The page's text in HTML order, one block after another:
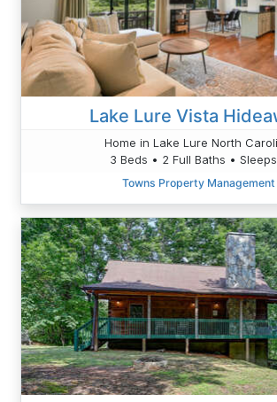
Lake Lure Vista
Home in Lake Lure North
3 Beds • 2 Full Baths •
Towns Property Management